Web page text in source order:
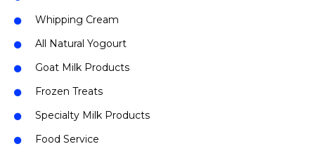
Whipping Cream
All Natural Yogourt
Goat Milk Products
Frozen Treats
Specialty Milk Products
Food Service